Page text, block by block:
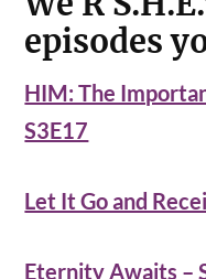
episodes
HIM: The
S3E17
Let It Go and
Eternity Awaits –